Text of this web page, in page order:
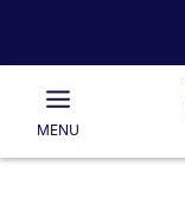
Main
MENU